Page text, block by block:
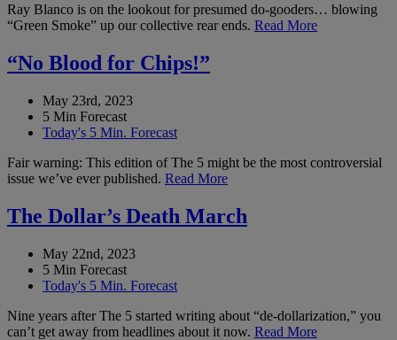
Ray Blanco is on the lookout for presumed do-gooders… blowing
“Green Smoke” up our collective rear ends. Read More
“No Blood for Chips!”
May 23rd, 2023
5 Min Forecast
Today's 5 Min. Forecast
Fair warning: This edition of The 5 might be the most controversial
issue we’ve ever published. Read More
The Dollar’s Death March
May 22nd, 2023
5 Min Forecast
Today's 5 Min. Forecast
Nine years after The 5 started writing about “de-dollarization,” you
can’t get away from headlines about it now. Read More